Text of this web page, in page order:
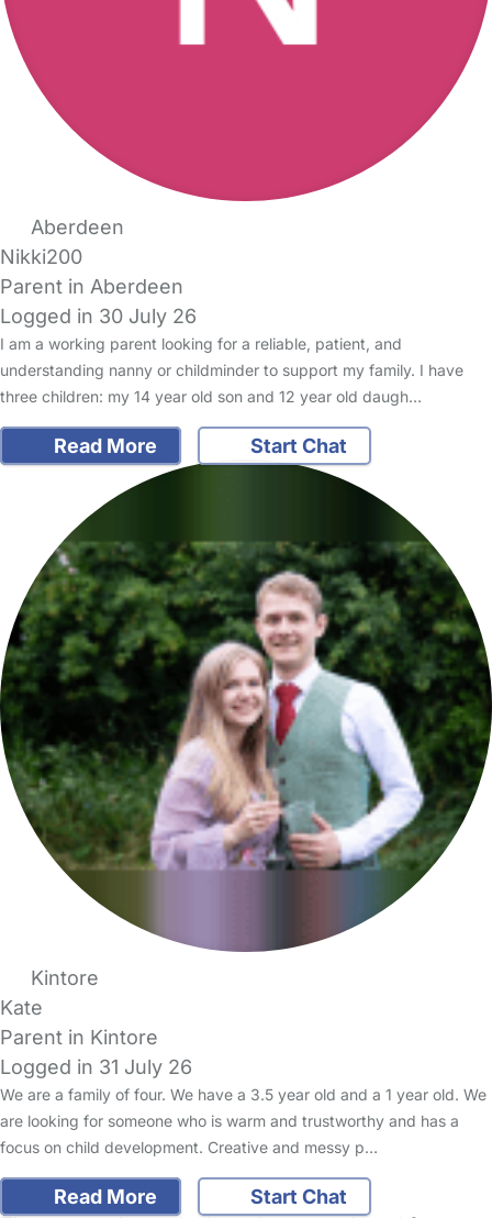
Aberdeen
Nikki200
Parent in Aberdeen
Logged in 30 July 26
I am a working parent looking for a reliable, patient, and
understanding nanny or childminder to support my family. I have
three children: my 14 year old son and 12 year old daugh…
Read More Start Chat
Kintore
Kate
Parent in Kintore
Logged in 31 July 26
We are a family of four. We have a 3.5 year old and a 1 year old. We
are looking for someone who is warm and trustworthy and has a
focus on child development. Creative and messy p…
Read More
Start Chat